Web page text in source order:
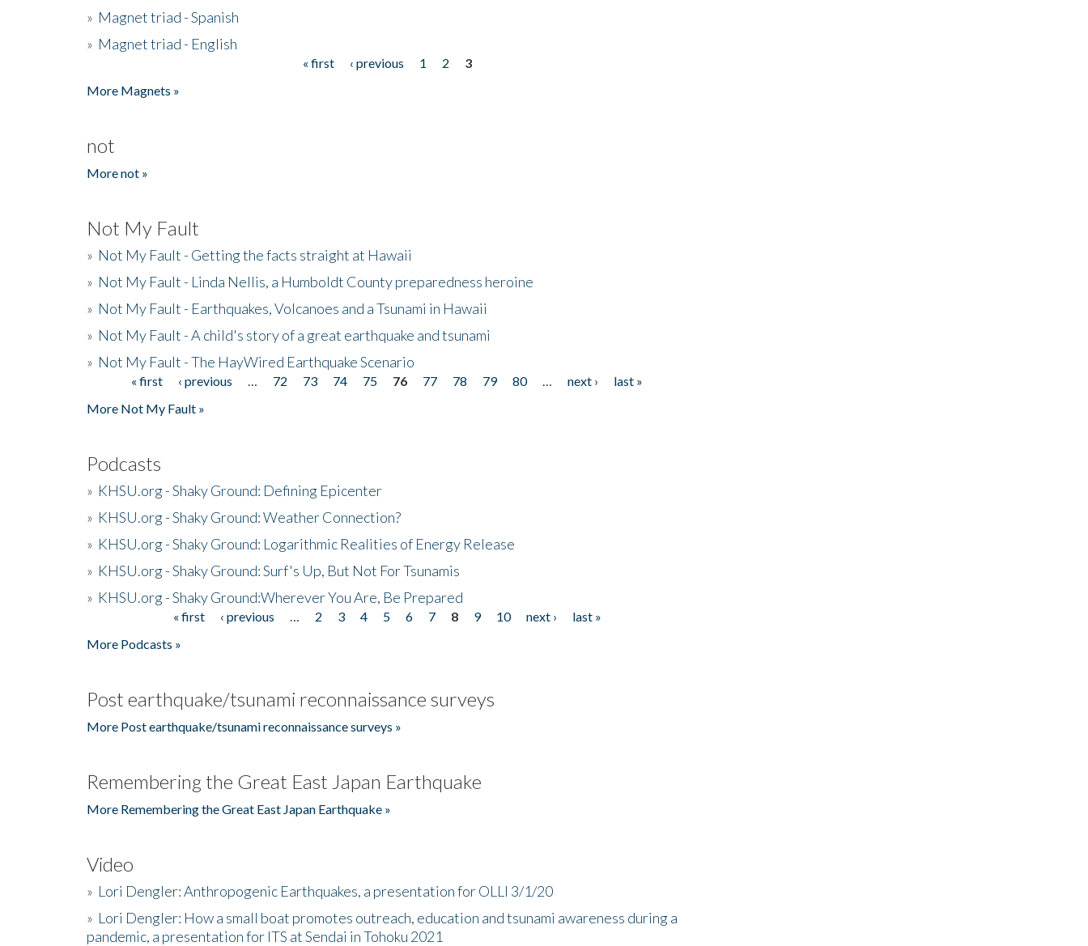
» Magnet triad - Spanish
» Magnet triad - English
« first ‹ previous 1 2
3
More Magnets »
not
More not »
Not My Fault
» Not My Fault - Getting the facts straight at Hawaii
» Not My Fault - Linda Nellis, a Humboldt County preparedness heroine
» Not My Fault - Earthquakes, Volcanoes and a Tsunami in Hawaii
» Not My Fault - A child's story of a great earthquake and tsunami
» Not My Fault - The HayWired Earthquake Scenario
Pages« first ‹ previous 72 73 74 75 76 77 78 79 80 next ›
last »
More Not My Fault »
Podcasts
» KHSU.org - Shaky Ground: Defining Epicenter
» KHSU.org - Shaky Ground: Weather Connection?
» KHSU.org - Shaky Ground: Logarithmic Realities of Energy Release
» KHSU.org - Shaky Ground: Surf's Up, But Not For Tsunamis
» KHSU.org - Shaky Ground:Wherever You Are, Be Prepared
« first ‹ previous 2 3 4 5 6 7 8 9 10 next ›
last »
More Podcasts »
Post earthquake/tsunami reconnaissance surveys
More Post earthquake/tsunami reconnaissance surveys »
Remembering the Great East Japan Earthquake
More Remembering the Great East Japan Earthquake »
Video
» Lori Dengler: Anthropogenic Earthquakes, a presentation for OLLI 3/1/20
» Lori Dengler: How a small boat promotes outreach, education and tsunami awareness during a
pandemic, a presentation for ITS at Sendai in Tohoku 2021